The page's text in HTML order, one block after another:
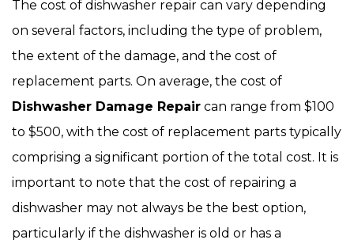
The cost of dishwasher repair can vary depending
on several factors, including the type of problem,
the extent of the damage, and the cost of
replacement parts. On average, the cost of
Dishwasher Damage Repair can range from $100
to $500, with the cost of replacement parts typically
comprising a significant portion of the total cost. It is
important to note that the cost of repairing a
dishwasher may not always be the best option,
particularly if the dishwasher is old or has a